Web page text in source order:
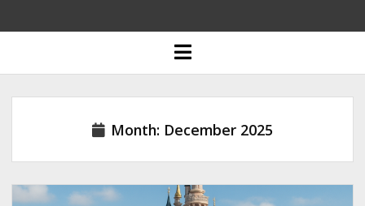
ENGLISH
ESPAÑOL
open
Month: December 2025